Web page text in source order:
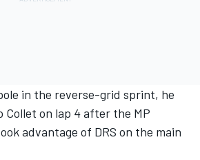
in the reverse-grid sprint, he
Collet on lap 4 after the MP
advantage of DRS on the main